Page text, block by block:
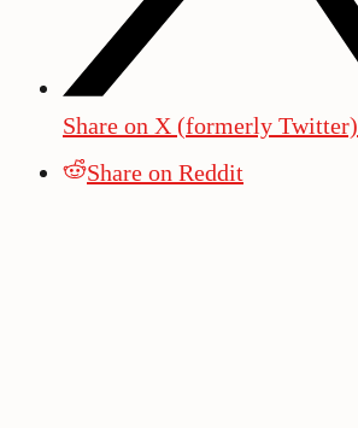
Share on X (formerly Twitter)
Share on Reddit